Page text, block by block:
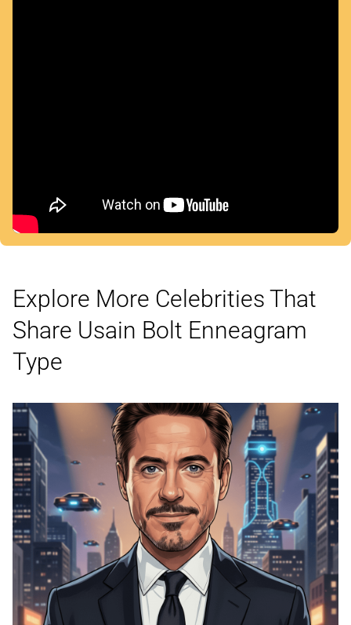
Explore More Celebrities That
Share Usain Bolt Enneagram
Type